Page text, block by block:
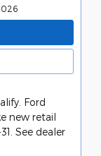
Ford
new retail
See dealer